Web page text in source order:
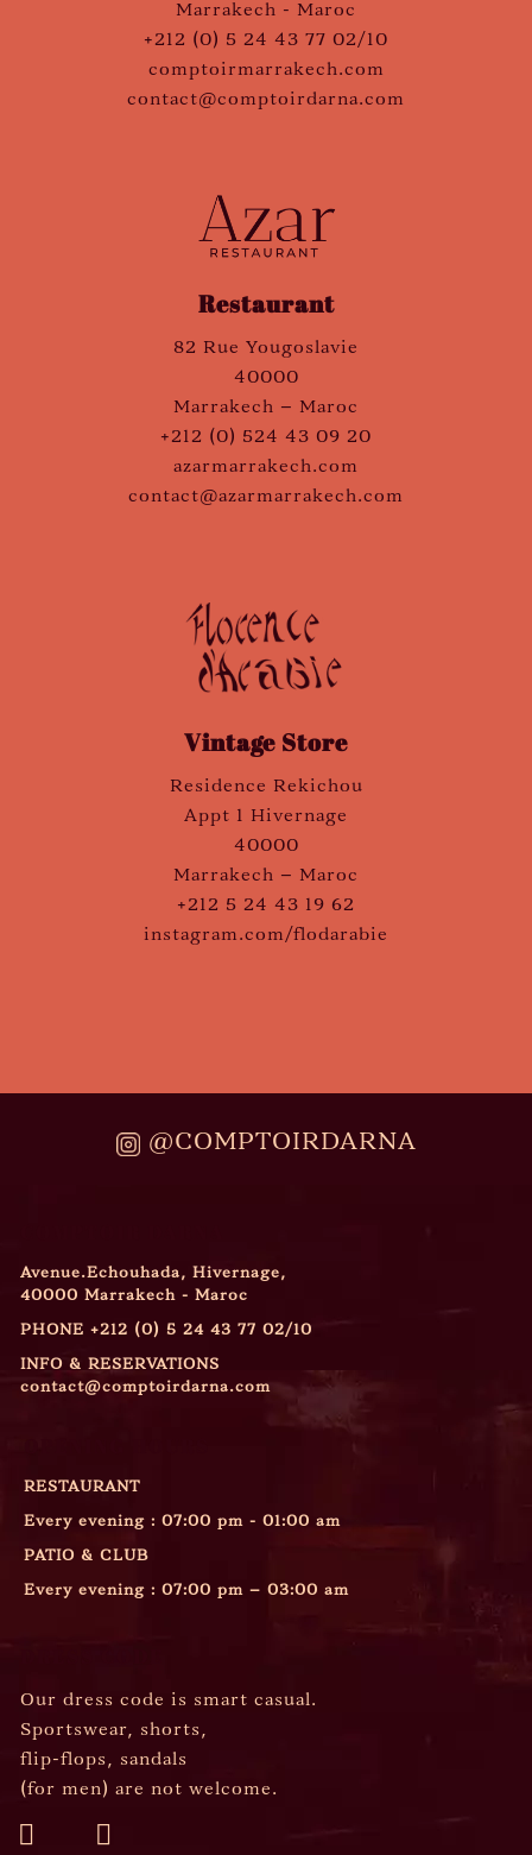
Marrakech - Maroc
+212 (0) 5 24 43 77 02/10
comptoirmarrakech.com
contact@comptoirdarna.com
Restaurant
82 Rue Yougoslavie
40000
Marrakech – Maroc
+212 (0) 524 43 09 20
azarmarrakech.com
contact@azarmarrakech.com
Vintage Store
Residence Rekichou
Appt 1 Hivernage
40000
Marrakech – Maroc
+212 5 24 43 19 62
instagram.com/flodarabie
@COMPTOIRDARNA
Avenue.Echouhada, Hivernage,
40000 Marrakech - Maroc
PHONE +212 (0) 5 24 43 77 02/10
INFO & RESERVATIONS
contact@comptoirdarna.com
RESTAURANT
Every evening : 07:00 pm - 01:00 am
PATIO & CLUB
Every evening : 07:00 pm – 03:00 am
Our dress code is smart casual.
Sportswear, shorts,
flip-flops, sandals
(for men) are not welcome.